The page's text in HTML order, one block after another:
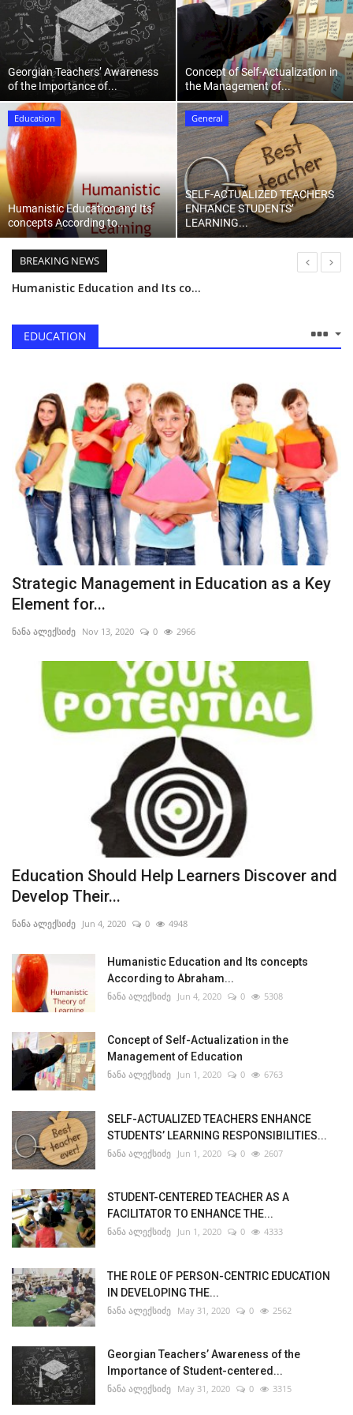
Language
English ქართული
Georgian Teachers’ Awareness
of the Importance of...
Concept of Self-Actualization in
the Management of...
Education
Humanistic Education and Its
concepts According to...
General
SELF-ACTUALIZED TEACHERS
ENHANCE STUDENTS’
LEARNING...
BREAKING NEWS
Humanistic Education and Its concepts According to Abraham Maslow and Carl Rogers
EDUCATION
Strategic Management in Education as a Key
Element for...
ნანა ალექსიძე Nov 13, 2020 0 2966
Education Should Help Learners Discover and
Develop Their...
ნანა ალექსიძე Jun 4, 2020 0 4948
Humanistic Education and Its concepts
According to Abraham...
ნანა ალექსიძე Jun 4, 2020 0 5308
Concept of Self-Actualization in the
Management of Education
ნანა ალექსიძე Jun 1, 2020 0 6763
SELF-ACTUALIZED TEACHERS ENHANCE
STUDENTS’ LEARNING RESPONSIBILITIES...
ნანა ალექსიძე Jun 1, 2020 0 2607
STUDENT-CENTERED TEACHER AS A
FACILITATOR TO ENHANCE THE...
ნანა ალექსიძე Jun 1, 2020 0 4333
THE ROLE OF PERSON-CENTRIC EDUCATION
IN DEVELOPING THE...
ნანა ალექსიძე May 31, 2020 0 2562
Georgian Teachers’ Awareness of the
Importance of Student-centered...
ნანა ალექსიძე May 31, 2020 0 3315